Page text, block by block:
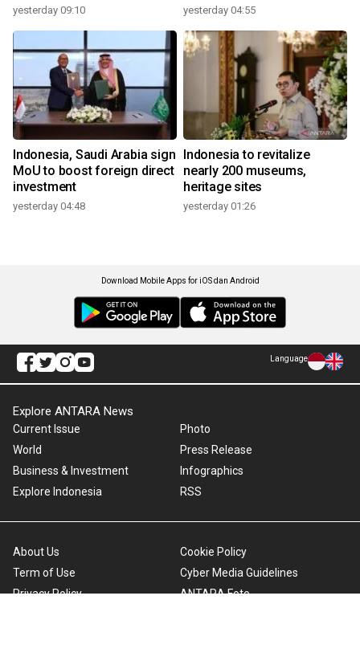
yesterday 09:10 yesterday 04:55
Indonesia, Saudi Arabia sign
MoU to boost foreign direct
investment
yesterday 04:48
Indonesia to revitalize
nearly 200 museums,
heritage sites
yesterday 01:26
Download Mobile Apps for iOS dan Android
Language
Explore ANTARA News
Current Issue
World
Business & Investment
Explore Indonesia
Photo
Press Release
Infographics
RSS
About Us
Term of Use
Privacy Policy
Cookie Policy
Cyber Media Guidelines
ANTARA Foto